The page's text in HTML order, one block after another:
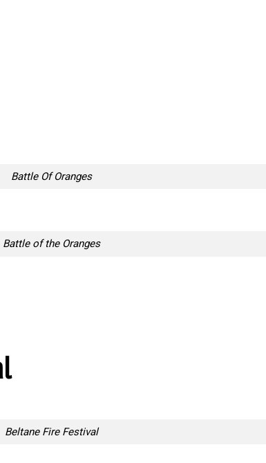
Battle Of Oranges
Battle of the Oranges
Beltane Fire Festival